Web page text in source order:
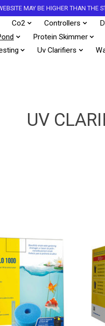
MAY BE HIGHER THAN THE
Co2 Controllers
Protein Skimmer
Uv Clarifiers
UV